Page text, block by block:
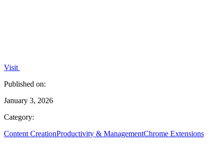
Visit
Published on:
January 3, 2026
Category:
Content CreationProductivity & ManagementChrome Extensions